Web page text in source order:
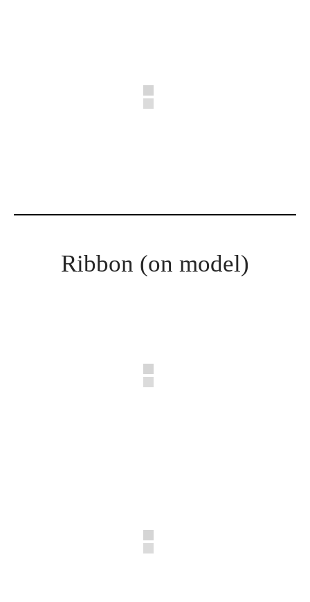
Ribbon (on model)